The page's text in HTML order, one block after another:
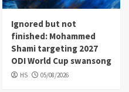
Ignored but not
finished: Mohammed
Shami targeting 2027
ODI World Cup swansong
HS 05/08/2026